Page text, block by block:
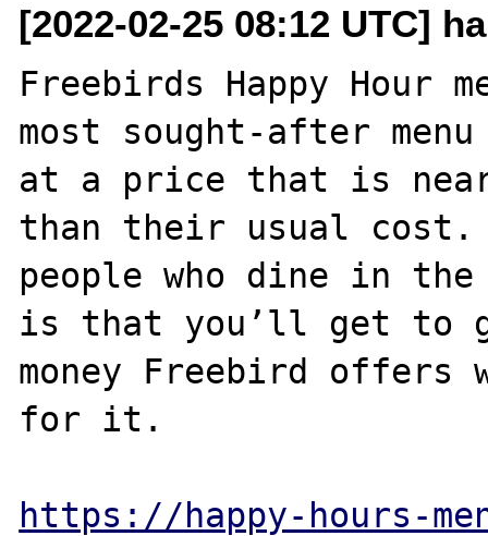
[2022-02-25 08:12 UTC]
Freebirds Happy Hour
most sought-after
at a price that is
than their usual cost.
people who dine in
is that you’ll get to
money Freebird offers
for it.
https://happy-hours-